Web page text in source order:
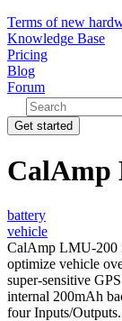
Terms of new
Knowledge Base
Pricing
Blog
Forum
Get started
CalAmp
battery
vehicle
CalAmp LMU-200
optimize vehicle
super-sensitive
internal 200mAh
four Inputs/Outputs.